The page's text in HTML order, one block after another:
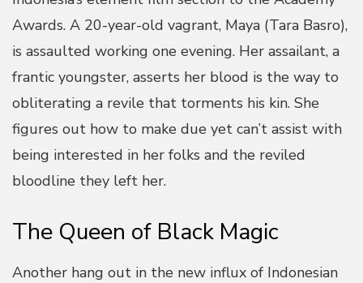
Awards. A 20-year-old vagrant, Maya (Tara Basro),
is assaulted working one evening. Her assailant, a
frantic youngster, asserts her blood is the way to
obliterating a revile that torments his kin. She
figures out how to make due yet can’t assist with
being interested in her folks and the reviled
bloodline they left her.
The Queen of Black Magic
Another hang out in the new influx of Indonesian